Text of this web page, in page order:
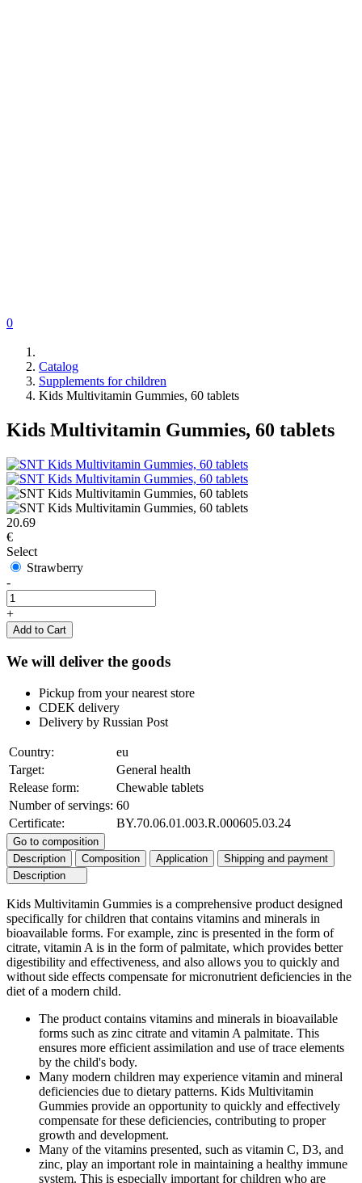
0
Catalog
Supplements for children
Kids Multivitamin Gummies, 60 tablets
Kids Multivitamin Gummies, 60 tablets
20.69
€
Select
Strawberry
-
+
Add to Cart
We will deliver the goods
Pickup from your nearest store
CDEK delivery
Delivery by Russian Post
Country:
eu
Target:
General health
Release form:
Chewable tablets
Number of servings: 60
Certificate:
BY.70.06.01.003.R.000605.03.24
Go to composition
Description
Composition Application
Shipping and payment
Description
Kids Multivitamin Gummies is a comprehensive product designed
specifically for children that contains vitamins and minerals in
bioavailable forms. For example, zinc is presented in the form of
citrate, vitamin A is in the form of palmitate, which provides better
digestibility and effectiveness, and also allows you to quickly and
without side effects compensate for micronutrient deficiencies in the
diet of a modern child.
The product contains vitamins and minerals in bioavailable
forms such as zinc citrate and vitamin A palmitate. This
ensures more efficient assimilation and use of trace elements
by the child's body.
Many modern children may experience vitamin and mineral
deficiencies due to dietary patterns. Kids Multivitamin
Gummies provide an opportunity to quickly and effectively
compensate for these deficiencies, contributing to proper
growth and development.
Many of the vitamins presented, such as vitamin C, D3, and
zinc, play an important role in maintaining a healthy immune
system. This is especially important for children who are